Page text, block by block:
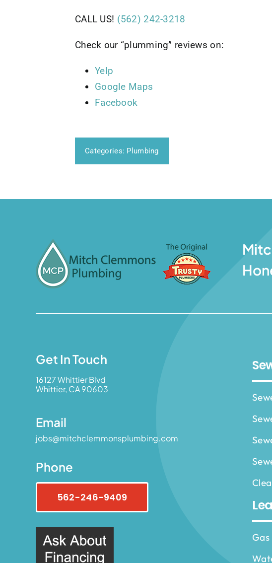
CALL US! (562) 242-3218
Check our “plumming” reviews on:
Yelp
Google Maps
Facebook
Categories: Plumbing
Get In Touch
16127 Whittier Blvd
Whittier, CA 90603
Email
jobs@mitchclemmonsplumbing.com
Phone
562-246-9409